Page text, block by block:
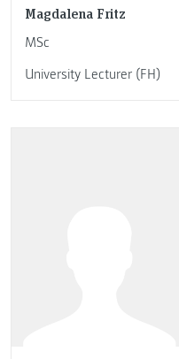
Magdalena Fritz
MSc
University Lecturer (FH)